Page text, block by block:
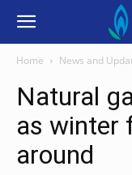
Home News and
Natural
as winter
around